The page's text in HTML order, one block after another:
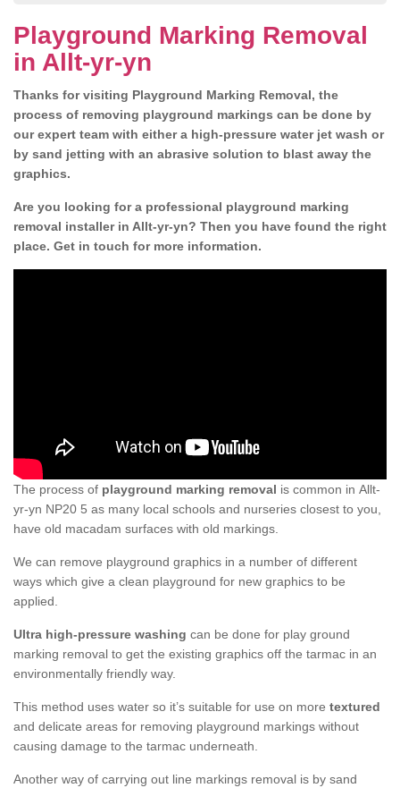
Playground Marking Removal
in Allt-yr-yn
Thanks for visiting Playground Marking Removal, the
process of removing playground markings can be done by
our expert team with either a high-pressure water jet wash or
by sand jetting with an abrasive solution to blast away the
graphics.
Are you looking for a professional playground marking
removal installer in Allt-yr-yn? Then you have found the right
place. Get in touch for more information.
The process of playground marking removal is common in Allt-
yr-yn NP20 5 as many local schools and nurseries closest to you,
have old macadam surfaces with old markings.
We can remove playground graphics in a number of different
ways which give a clean playground for new graphics to be
applied.
Ultra high-pressure washing can be done for play ground
marking removal to get the existing graphics off the tarmac in an
environmentally friendly way.
This method uses water so it’s suitable for use on more textured
and delicate areas for removing playground markings without
causing damage to the tarmac underneath.
Another way of carrying out line markings removal is by sand